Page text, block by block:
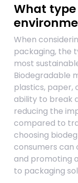
What
When
packaging, the
most
Biodegradable
plastics, paper,
ability to break
reducing the
compared to
choosing
consumers can
and promoting
to packaging